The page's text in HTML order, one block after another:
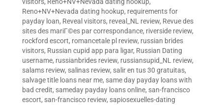
Reno+NV+Nevada dating hookup, requirements for
payday loan, Reveal visitors, reveal_NL review, Revue des
sites des mariГ©es par correspondance, riverside review,
rockford escort, romancetale pl review, russian brides
visitors, Russian cupid app para ligar, Russian Dating
username, russianbrides review, russiansupid_NL review,
salams review, salinas review, salir en tus 30 gratuitas,
salvage title loans near me, same day payday loans with
bad credit, sameday payday loans online, san-francisco
escort, san-francisco review, sapiosexuelles-dating